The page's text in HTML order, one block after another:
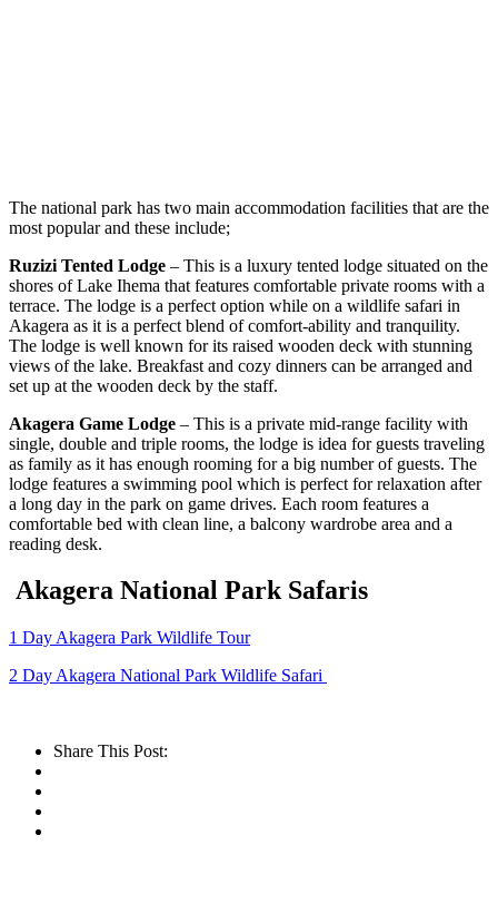
The national park has two main accommodation facilities that are the
most popular and these include;
Ruzizi Tented Lodge – This is a luxury tented lodge situated on the
shores of Lake Ihema that features comfortable private rooms with a
terrace. The lodge is a perfect option while on a wildlife safari in
Akagera as it is a perfect blend of comfort-ability and tranquility.
The lodge is well known for its raised wooden deck with stunning
views of the lake. Breakfast and cozy dinners can be arranged and
set up at the wooden deck by the staff.
Akagera Game Lodge – This is a private mid-range facility with
single, double and triple rooms, the lodge is idea for guests traveling
as family as it has enough rooming for a big number of guests. The
lodge features a swimming pool which is perfect for relaxation after
a long day in the park on game drives. Each room features a
comfortable bed with clean line, a balcony wardrobe area and a
reading desk.
Akagera National Park Safaris
1 Day Akagera Park Wildlife Tour
2 Day Akagera National Park Wildlife Safari
Share This Post: